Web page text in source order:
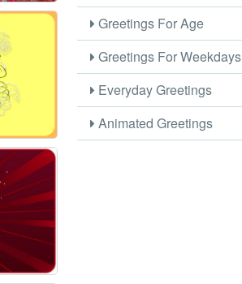
Greetings For Age
Greetings For Weekdays
Everyday Greetings
Animated Greetings